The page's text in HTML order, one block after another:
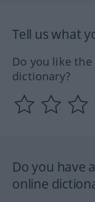
Tell us what
Do you like
dictionary?
Do you have
online